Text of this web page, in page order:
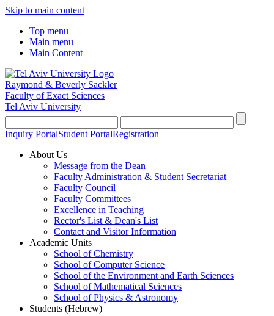
Skip to main content
Top menu
Main menu
Main Content
Raymond & Beverly Sackler
Faculty of Exact Sciences
Tel Aviv University
Inquiry PortalStudent PortalRegistration
About Us
Message from the Dean
Faculty Administration & Student Secretariat
Faculty Council
Faculty Committees
Excellence in Teaching
Rector's List & Dean's List
Contact and Visitor Information
Academic Units
School of Chemistry
School of Computer Science
School of the Environment and Earth Sciences
School of Mathematical Sciences
School of Physics & Astronomy
Students (Hebrew)